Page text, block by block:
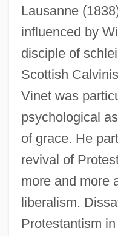
Lausanne
influenced by
disciple of
Scottish
Vinet was
psychological
of grace. He
revival of
more and more
liberalism.
Protestantism